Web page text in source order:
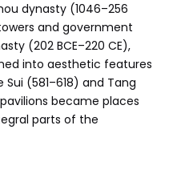
dynasty (1046–256
and government
(202 BCE–220 CE),
into aesthetic features
(581–618) and Tang
became places
parts of the